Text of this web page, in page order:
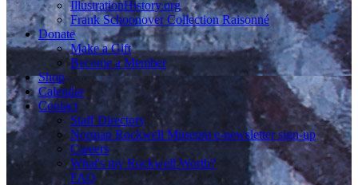
IllustrationHistory.org
Frank Schoonover Collection Raisonné
Donate
Make a Gift
Become a Member
Shop
Calendar
Contact
Staff Directory
Norman Rockwell Museum e-newsletter sign-up
Careers
What's my Rockwell Worth?
FAQ